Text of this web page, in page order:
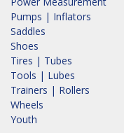
Pumps | Inflators
Saddles
Shoes
Tires | Tubes
Tools | Lubes
Trainers | Rollers
Wheels
Youth